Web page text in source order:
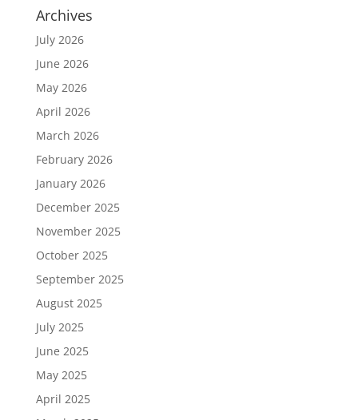
Archives
July 2026
June 2026
May 2026
April 2026
March 2026
February 2026
January 2026
December 2025
November 2025
October 2025
September 2025
August 2025
July 2025
June 2025
May 2025
April 2025